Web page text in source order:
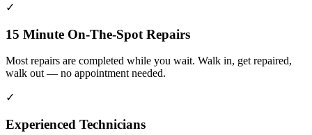
✓
15 Minute On-The-Spot Repairs
Most repairs are completed while you wait. Walk in, get repaired,
walk out — no appointment needed.
✓
Experienced Technicians